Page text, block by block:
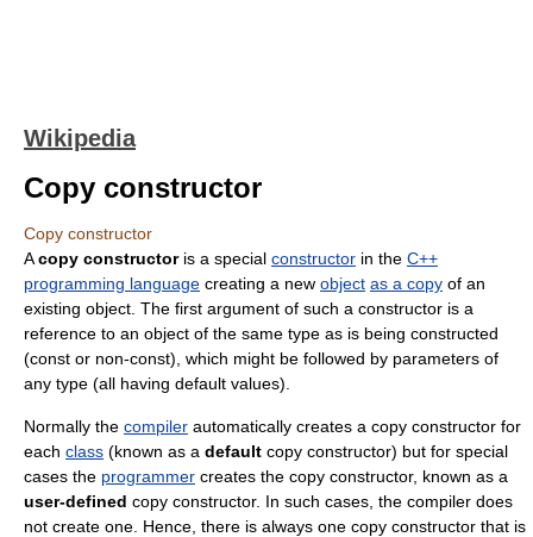
Wikipedia
Copy constructor
Copy constructor
Acopy constructoris a special constructor in the C++
programming language creating a new object as a copy of an
existing object. The first argument of such a constructor is a
reference to an object of the same type as is being constructed
(const or non-const), which might be followed by parameters of
any type (all having default values).
Normally the compiler automatically creates a copy constructor for
each class (known as a default copy constructor) but for special
cases the programmer creates the copy constructor, known as a
user-defined copy constructor. In such cases, the compiler does
not create one. Hence, there is always one copy constructor that is